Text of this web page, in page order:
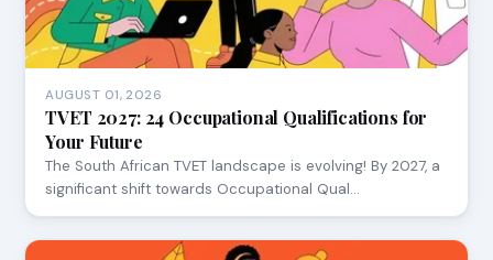
AUGUST 01, 2026
TVET 2027: 24 Occupational Qualifications for
Your Future
The South African TVET landscape is evolving! By 2027, a
significant shift towards Occupational Qual…